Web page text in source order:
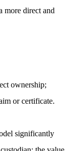
more direct and
ownership;
or certificate.
significantly